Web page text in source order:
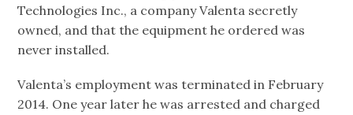
Technologies Inc., a company Valenta secretly
owned, and that the equipment he ordered was
never installed.
Valenta’s employment was terminated in February
2014. One year later he was arrested and charged